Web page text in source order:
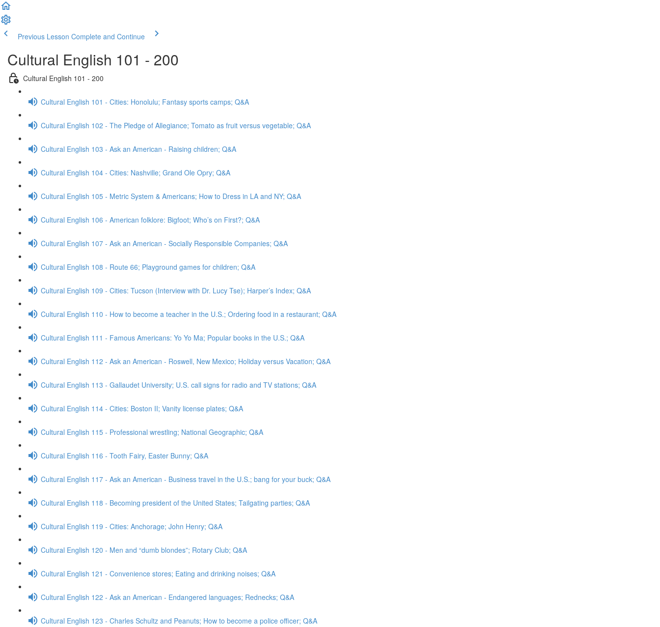
Previous Lesson Complete and Continue
Cultural English 101 - 200
Cultural English 101 - 200
Cultural English 101 - Cities: Honolulu; Fantasy sports camps; Q&A
Cultural English 102 - The Pledge of Allegiance; Tomato as fruit versus vegetable; Q&A
Cultural English 103 - Ask an American - Raising children; Q&A
Cultural English 104 - Cities: Nashville; Grand Ole Opry; Q&A
Cultural English 105 - Metric System & Americans; How to Dress in LA and NY; Q&A
Cultural English 106 - American folklore: Bigfoot; Who’s on First?; Q&A
Cultural English 107 - Ask an American - Socially Responsible Companies; Q&A
Cultural English 108 - Route 66; Playground games for children; Q&A
Cultural English 109 - Cities: Tucson (Interview with Dr. Lucy Tse); Harper’s Index; Q&A
Cultural English 110 - How to become a teacher in the U.S.; Ordering food in a restaurant; Q&A
Cultural English 111 - Famous Americans: Yo Yo Ma; Popular books in the U.S.; Q&A
Cultural English 112 - Ask an American - Roswell, New Mexico; Holiday versus Vacation; Q&A
Cultural English 113 - Gallaudet University; U.S. call signs for radio and TV stations; Q&A
Cultural English 114 - Cities: Boston II; Vanity license plates; Q&A
Cultural English 115 - Professional wrestling; National Geographic; Q&A
Cultural English 116 - Tooth Fairy, Easter Bunny; Q&A
Cultural English 117 - Ask an American - Business travel in the U.S.; bang for your buck; Q&A
Cultural English 118 - Becoming president of the United States; Tailgating parties; Q&A
Cultural English 119 - Cities: Anchorage; John Henry; Q&A
Cultural English 120 - Men and “dumb blondes”; Rotary Club; Q&A
Cultural English 121 - Convenience stores; Eating and drinking noises; Q&A
Cultural English 122 - Ask an American - Endangered languages; Rednecks; Q&A
Cultural English 123 - Charles Schultz and Peanuts; How to become a police officer; Q&A